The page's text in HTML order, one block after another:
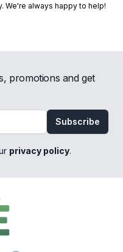
We're always happy to help!
promotions and get
Subscribe
privacy policy.